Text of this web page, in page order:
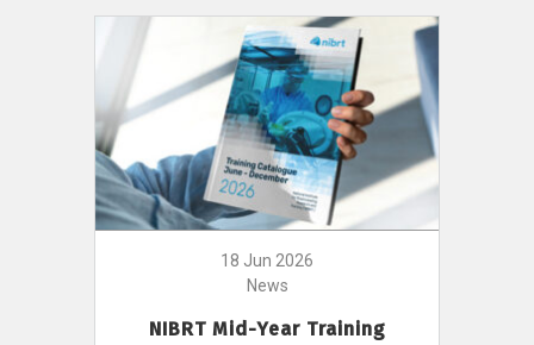
18 Jun 2026
News
NIBRT Mid-Year Training